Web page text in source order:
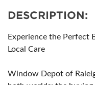
DESCRIPTION:
Experience the Perfect
Local Care
Window Depot of